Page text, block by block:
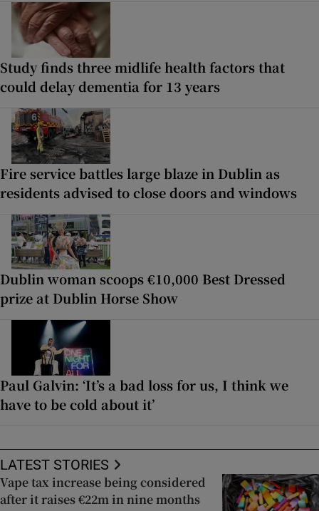
Study finds three midlife health factors that
could delay dementia for 13 years
Fire service battles large blaze in Dublin as
residents advised to close doors and windows
Dublin woman scoops €10,000 Best Dressed
prize at Dublin Horse Show
Paul Galvin: ‘It’s a bad loss for us, I think we
have to be cold about it’
LATEST STORIES
Vape tax increase being considered
after it raises €22m in nine months